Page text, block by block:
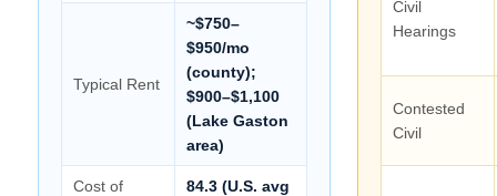
Typical Rent
~$750–
$950/mo
(county);
$900–$1,100
(Lake Gaston
area)
Cost of
84.3 (U.S. avg
Civil
Hearings
Contested
Civil